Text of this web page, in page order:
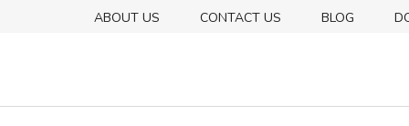
ABOUT US CONTACT US BLOG